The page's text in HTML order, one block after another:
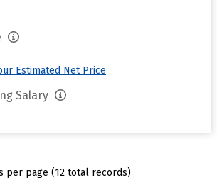
Estimated Net Price
Salary
per page (12 total records)